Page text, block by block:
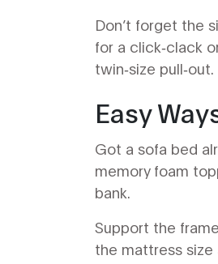
Don’t forget the
for a click‑clack
twin‑size pull‑out.
Easy
Got a sofa bed
memory foam
bank.
Support the
the mattress